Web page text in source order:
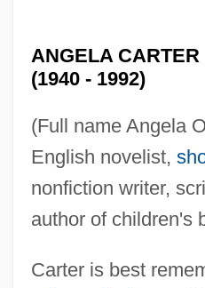
ANGELA CARTER
(1940 - 1992)
(Full name Angela
English novelist,
nonfiction writer,
author of children's
Carter is best